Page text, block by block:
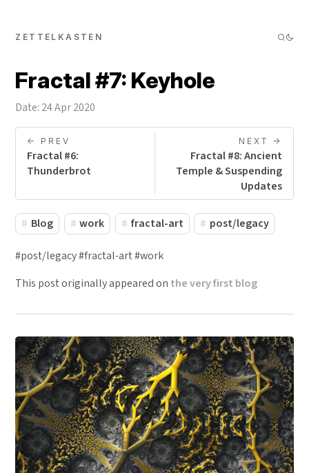
ZETTELKASTEN
Fractal #7: Keyhole
Date: 24 Apr 2020
<- PREV
Fractal #6:
Thunderbrot
NEXT ->
Fractal #8: Ancient
Temple & Suspending
Updates
Blog work fractal-art post/legacy
#post/legacy #fractal-art #work
This post originally appeared on the very first blog